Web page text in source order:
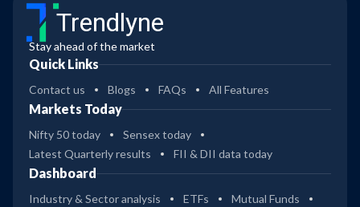
Trendlyne
Stay ahead of the market
Quick Links
Contact us Blogs FAQs All Features
Markets Today
Nifty 50 today
Sensex today
Latest Quarterly results
FII & DII data today
Dashboard
Industry & Sector analysis ETFs
Mutual Funds